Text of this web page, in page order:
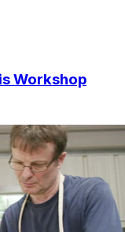
Workshop